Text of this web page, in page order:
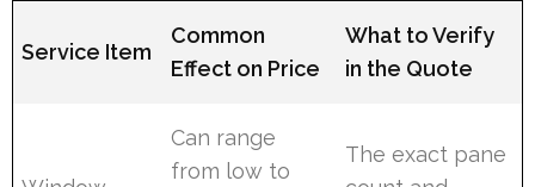
Service Item
Common
Effect on Price
What to Verify
in the Quote
Can range
from low to
The exact pane